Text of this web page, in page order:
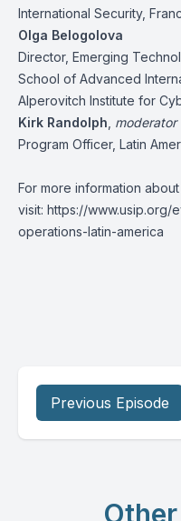
International Security,
Olga Belogolova
Director, Emerging
School of Advanced
Alperovitch Institute for
Kirk Randolph moderator
Program Officer, Latin
For more information
visit: https://www.usip.org/
operations-latin-america
Previous Episode